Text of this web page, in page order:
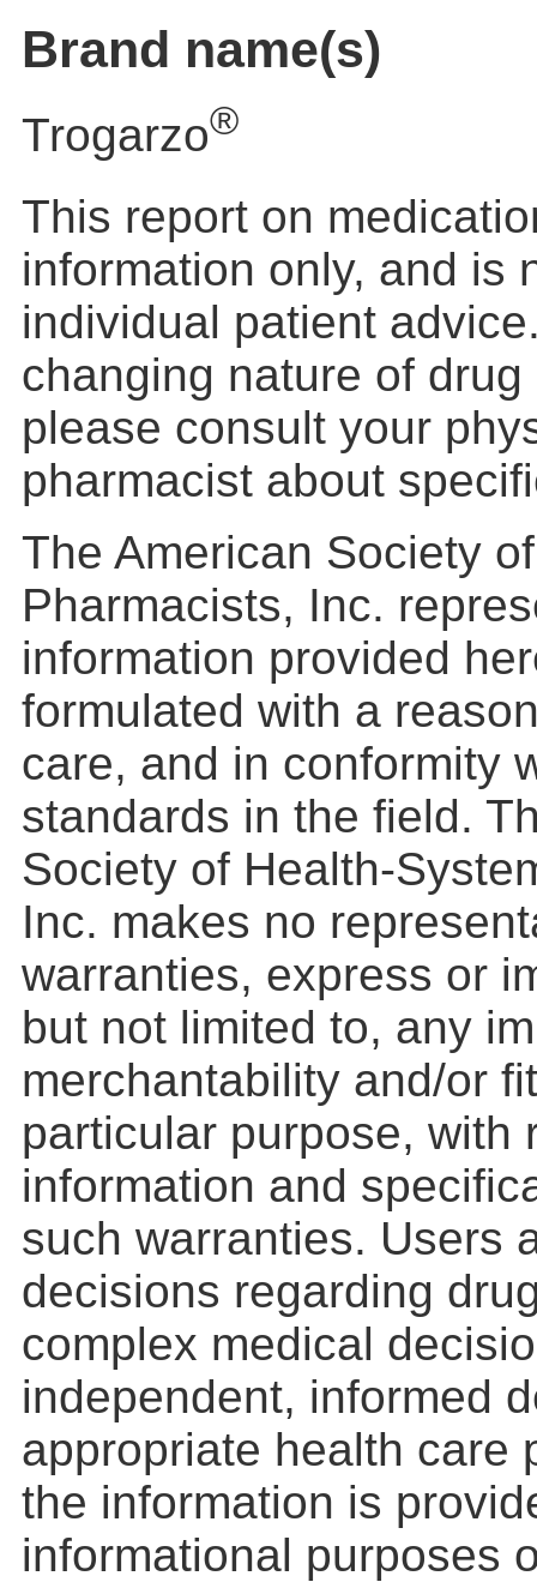
Brand name(s)
Trogarzo®
This report on
information only, and is
individual patient
changing nature of
please consult your
pharmacist about
The American Society
Pharmacists, Inc.
information provided
formulated with a
care, and in conformity
standards in the field.
Society of Health-
Inc. makes no
warranties, express or
but not limited to, any
merchantability and/or
particular purpose, with
information and
such warranties. Users
decisions regarding
complex medical
independent, informed
appropriate health care
the information is
informational purposes